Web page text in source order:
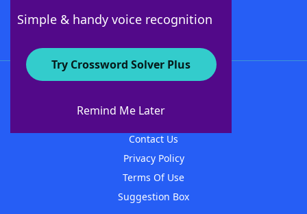
Simple & handy voice recognition
Try Crossword Solver Plus
Remind Me Later
About WordFinder
Contact Us
Privacy Policy
Terms Of Use
Suggestion Box